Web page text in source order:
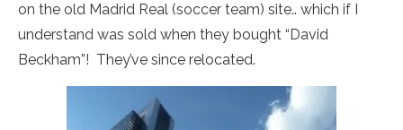
on the old Madrid Real (soccer team) site.. which if I
understand was sold when they bought “David
Beckham”! They’ve since relocated.